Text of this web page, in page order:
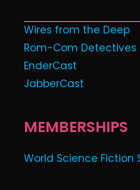
Wires from the Deep
Rom-Com Detectives
EnderCast
JabberCast
MEMBERSHIPS
World Science Fiction